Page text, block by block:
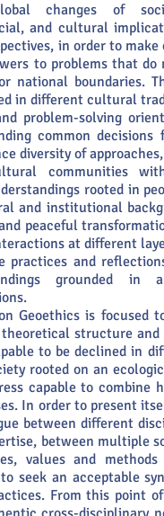
changes of
and cultural
in order to
to problems that
national boundaries.
in different cultural
problem-solving
common
diversity of
communities
rooted in
and institutional
peaceful
at different
practices and
grounded in
Geoethics is focused
structure
to be declined in
rooted on an
capable to combine
In order to present
between different
between multiple
values and
seek an acceptable
From this point